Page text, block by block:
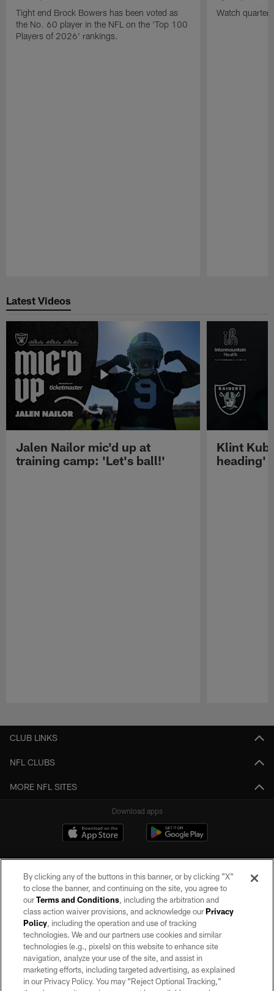
Tight end Brock Bowers has been voted as
the No. 60 player in the NFL on the 'Top 100
Players of 2026' rankings.
Watch
Latest Videos
Jalen Nailor mic'd up at
training camp: 'Let's ball!'
Klint
heading'
CLUB LINKS
NFL CLUBS
MORE NFL SITES
Download apps
©2026 by the Las Vegas Raiders. All rights reserved. No portion of this site
may be reproduced without the express written permission of the Las Vegas
Raiders.
PRIVACY POLICY
TERMS OF SERVICE
By clicking any of the buttons in this banner, or by clicking "X"
to close the banner, and continuing on the site, you agree to
ourTerms and Conditions, including the arbitration and
class action waiver provisions, and acknowledge ourPrivacy
Policy, including the operation and use of tracking
technologies. We and our partners use cookies and similar
technologies (e.g., pixels) on this website to enhance site
navigation, analyze your use of the site, and assist in
marketing efforts, including targeted advertising, as explained
in our Privacy Policy. You may “Reject Optional Tracking,”